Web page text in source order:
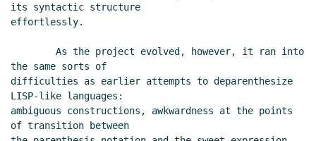
its syntactic structure
effortlessly.
the same sorts of
difficulties as earlier attempts to deparenthesize
LISP-like languages:
ambiguous constructions, awkwardness at the points
of transition between